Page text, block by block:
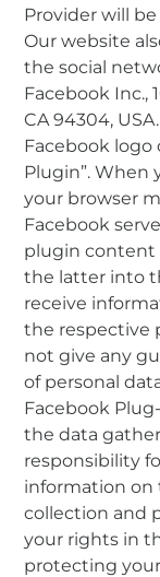
Provider will
Our website
the social
Facebook Inc.,
CA 94304,
Facebook logo
Plugin”. When
your browser
Facebook
plugin content
the latter into
receive
the respective
not give any
of personal
Facebook
the data
responsibility
information on
collection and
your rights in
protecting your